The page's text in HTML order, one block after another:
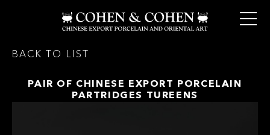
BACK TO LIST
PAIR OF CHINESE EXPORT PORCELAIN
PARTRIDGES TUREENS